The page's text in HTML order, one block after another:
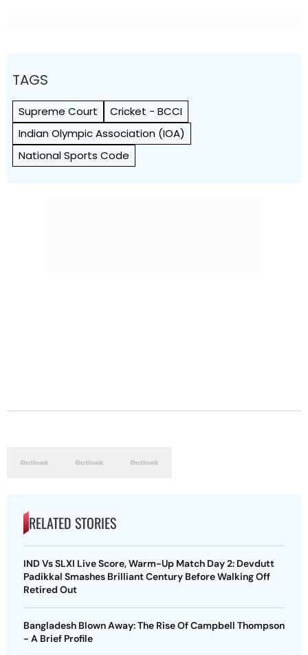
TAGS
Supreme Court
Cricket - BCCI
Indian Olympic Association (IOA)
National Sports Code
RELATED STORIES
IND Vs SLXI Live Score, Warm-Up Match Day 2: Devdutt
Padikkal Smashes Brilliant Century Before Walking Off
Retired Out
Bangladesh Blown Away: The Rise Of Campbell Thompson
- A Brief Profile